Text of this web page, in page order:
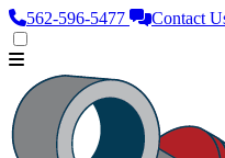
562‑596‑5477 Contact